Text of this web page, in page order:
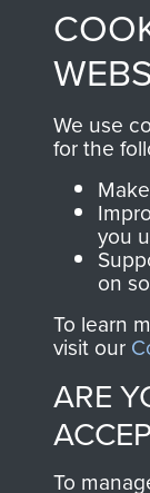
from 1946 to
These can be
online and
searchable.
We use
for the
you
on
To learn
visit our
ARE
To